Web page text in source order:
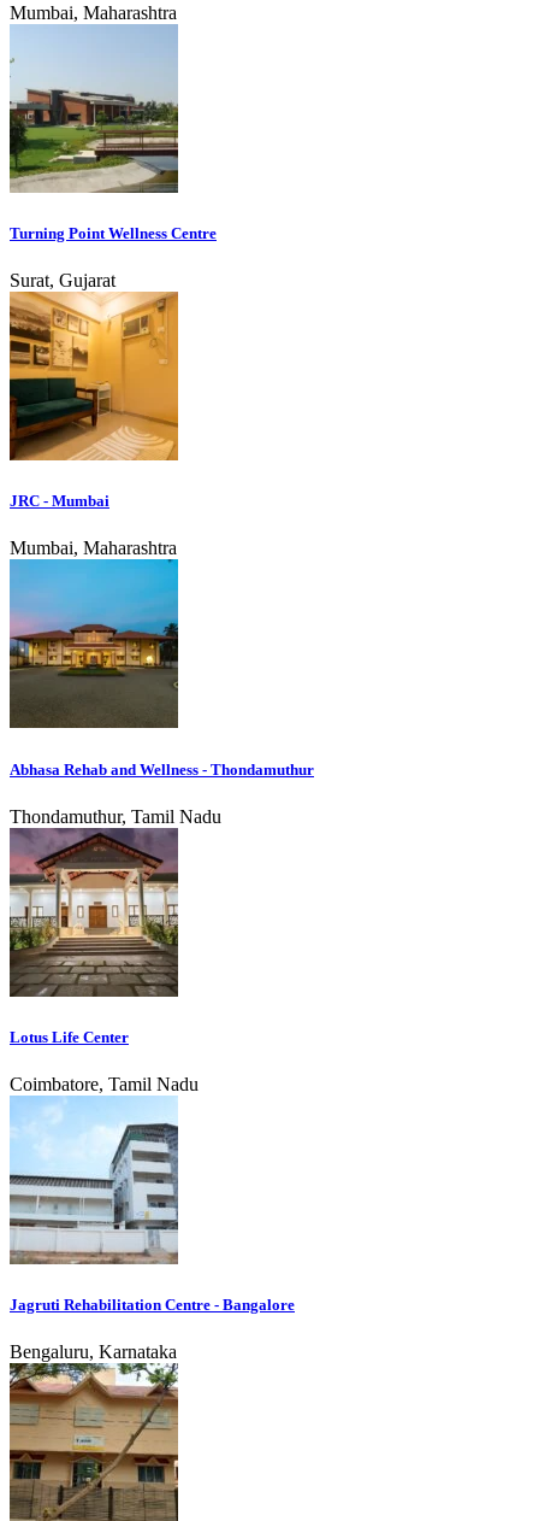
Mumbai, Maharashtra
Turning Point Wellness Centre
Surat, Gujarat
JRC - Mumbai
Mumbai, Maharashtra
Abhasa Rehab and Wellness - Thondamuthur
Thondamuthur, Tamil Nadu
Lotus Life Center
Coimbatore, Tamil Nadu
Jagruti Rehabilitation Centre - Bangalore
Bengaluru, Karnataka